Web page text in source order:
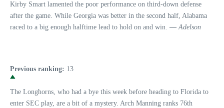
Kirby Smart lamented the poor performance on third-down defense
after the game. While Georgia was better in the second half, Alabama
raced to a big enough halftime lead to hold on and win. —Adelson
Previous ranking: 13
The Longhorns, who had a bye this week before heading to Florida to
enter SEC play, are a bit of a mystery. Arch Manning ranks 76th